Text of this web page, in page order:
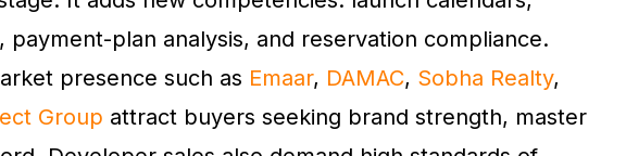
plan analysis, and reservation compliance.
presence such as Emaar, DAMAC, Sobha Realty,
Group attract buyers seeking brand strength, master